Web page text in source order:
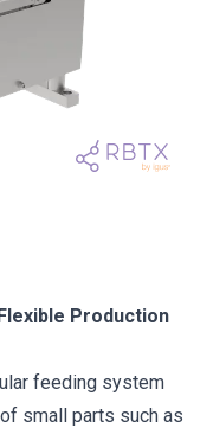
Production
feeding system
small parts such as